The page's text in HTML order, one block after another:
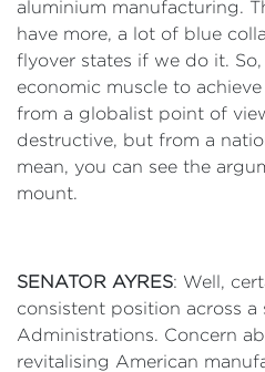
aluminium manufacturing.
have more, a lot of blue
flyover states if we do it.
economic muscle to
from a globalist point of
destructive, but from a
mean, you can see the
mount.
SENATOR AYRES: Well,
consistent position across a
Administrations. Concern
revitalising American